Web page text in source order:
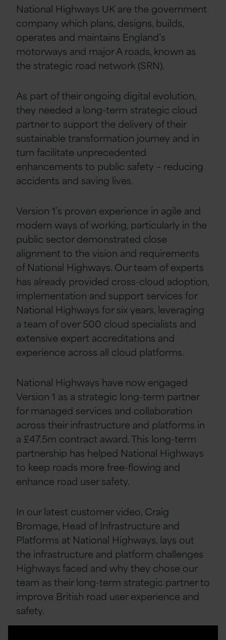
National Highways UK are the government
company which plans, designs, builds,
operates and maintains England’s
motorways and major A roads, known as
the strategic road network (SRN).
As part of their ongoing digital evolution,
they needed a long-term strategic cloud
partner to support the delivery of their
sustainable transformation journey and in
turn facilitate unprecedented
enhancements to public safety – reducing
accidents and saving lives.
Version 1’s proven experience in agile and
modern ways of working, particularly in the
public sector demonstrated close
alignment to the vision and requirements
of National Highways. Our team of experts
has already provided cross-cloud adoption,
implementation and support services for
National Highways for six years, leveraging
a team of over 500 cloud specialists and
extensive expert accreditations and
experience across all cloud platforms.
National Highways have now engaged
Version 1 as a strategic long-term partner
for managed services and collaboration
across their infrastructure and platforms in
a £47.5m contract award. This long-term
partnership has helped National Highways
to keep roads more free-flowing and
enhance road user safety.
In our latest customer video, Craig
Bromage, Head of Infrastructure and
Platforms at National Highways, lays out
the infrastructure and platform challenges
Highways faced and why they chose our
team as their long-term strategic partner to
improve British road user experience and
safety.